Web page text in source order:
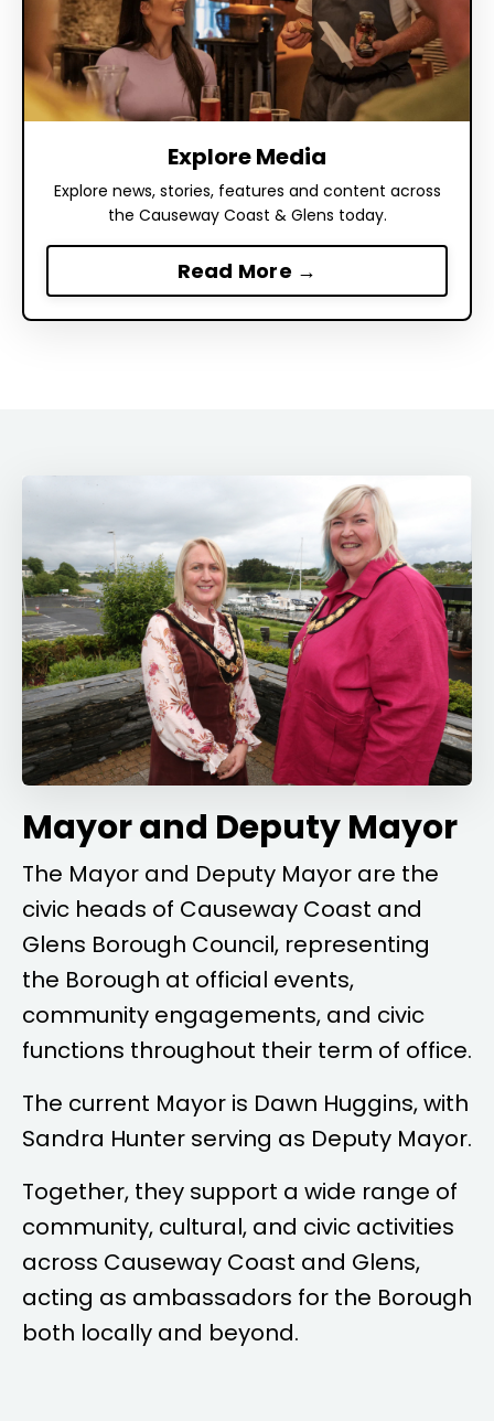
Explore Media
Explore news, stories, features and content across
the Causeway Coast & Glens today.
Read More →
Mayor and Deputy Mayor
The Mayor and Deputy Mayor are the
civic heads of Causeway Coast and
Glens Borough Council, representing
the Borough at official events,
community engagements, and civic
functions throughout their term of office.
The current Mayor is Dawn Huggins, with
Sandra Hunter serving as Deputy Mayor.
Together, they support a wide range of
community, cultural, and civic activities
across Causeway Coast and Glens,
acting as ambassadors for the Borough
both locally and beyond.